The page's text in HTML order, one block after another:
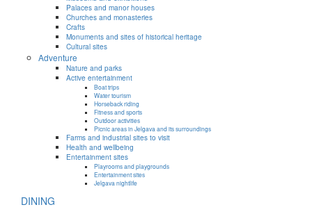
Palaces and manor houses
Churches and monasteries
Crafts
Monuments and sites of historical heritage
Cultural sites
Adventure
Nature and parks
Active entertainment
Boat trips
Water tourism
Horseback riding
Fitness and sports
Outdoor activities
Picnic areas in Jelgava and its surroundings
Farms and industrial sites to visit
Health and wellbeing
Entertainment sites
Playrooms and playgrounds
Entertainment sites
Jelgava nightlife
DINING